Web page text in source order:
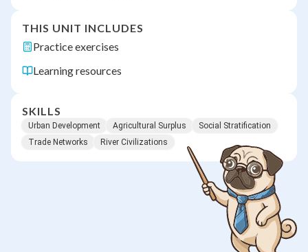
THIS UNIT INCLUDES
Practice exercises
Learning resources
SKILLS
Urban Development Agricultural Surplus
Social Stratification
Trade Networks
River Civilizations